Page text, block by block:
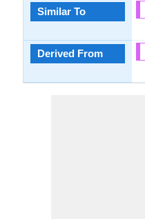
Similar To
Derived From